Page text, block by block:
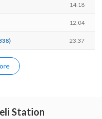
14:18
12:04
23:37
Station